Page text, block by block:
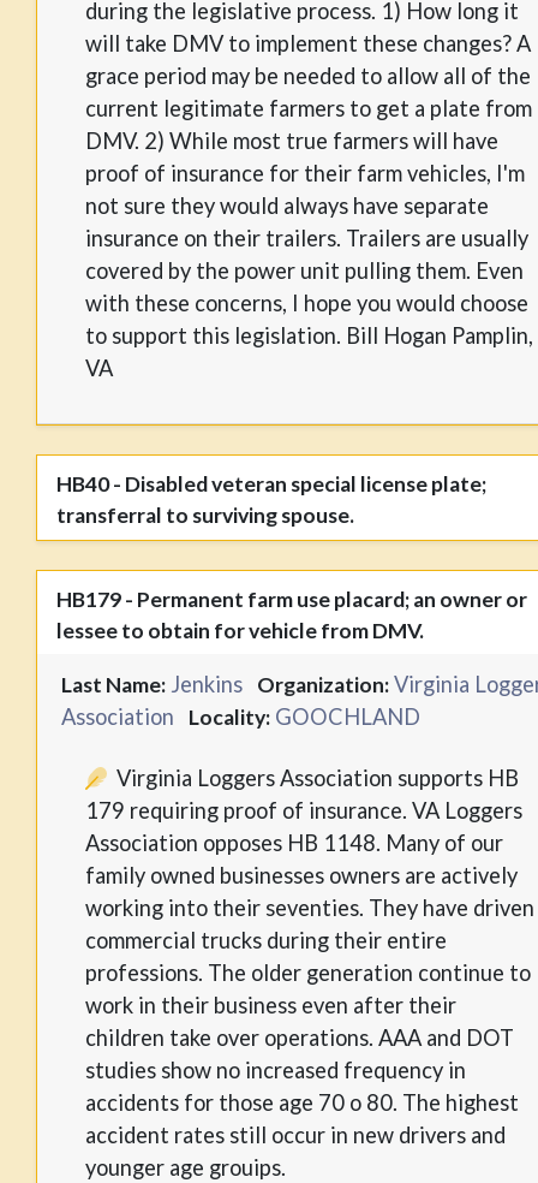
during the legislative process. 1) How long it
will take DMV to implement these changes? A
grace period may be needed to allow all of the
current legitimate farmers to get a plate from
DMV. 2) While most true farmers will have
proof of insurance for their farm vehicles, I'm
not sure they would always have separate
insurance on their trailers. Trailers are usually
covered by the power unit pulling them. Even
with these concerns, I hope you would choose
to support this legislation. Bill Hogan Pamplin,
VA
HB40 - Disabled veteran special license plate;
transferral to surviving spouse.
HB179 - Permanent farm use placard; an owner or
lessee to obtain for vehicle from DMV.
Last Name: Jenkins Organization:Virginia
Association
Locality: GOOCHLAND
Virginia Loggers Association supports HB
179 requiring proof of insurance. VA Loggers
Association opposes HB 1148. Many of our
family owned businesses owners are actively
working into their seventies. They have driven
commercial trucks during their entire
professions. The older generation continue to
work in their business even after their
children take over operations. AAA and DOT
studies show no increased frequency in
accidents for those age 70 o 80. The highest
accident rates still occur in new drivers and
younger age grouips.